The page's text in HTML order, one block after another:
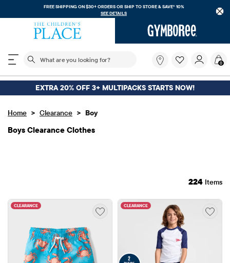
FREE SHIPPING. NO MINIMUM ON YOUR IN APP PURCHASE WITH CODE
DOWNLOAD NOW
The following search field filters trending searches
you
looking
for?
0
EXTRA 20% OFF 3+ MULTIPACKS STARTS NOW!
Home > Clearance > Boy
Boys Clearance Clothes
224 Items
CLEARANCE CLEARANCE